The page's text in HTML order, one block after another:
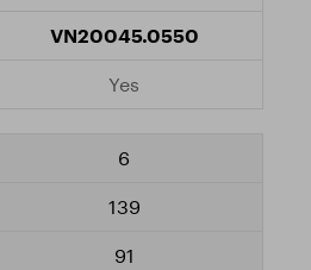
VN20045.0550
Yes
6
139
91